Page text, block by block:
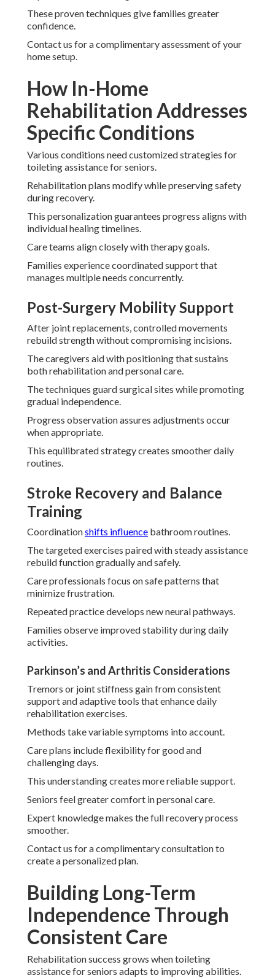
These proven techniques give families greater
confidence.
Contact us for a complimentary assessment of your
home setup.
How In-Home
Rehabilitation Addresses
Specific Conditions
Various conditions need customized strategies for
toileting assistance for seniors.
Rehabilitation plans modify while preserving safety
during recovery.
This personalization guarantees progress aligns with
individual healing timelines.
Care teams align closely with therapy goals.
Families experience coordinated support that
manages multiple needs concurrently.
Post-Surgery Mobility Support
After joint replacements, controlled movements
rebuild strength without compromising incisions.
The caregivers aid with positioning that sustains
both rehabilitation and personal care.
The techniques guard surgical sites while promoting
gradual independence.
Progress observation assures adjustments occur
when appropriate.
This equilibrated strategy creates smoother daily
routines.
Stroke Recovery and Balance
Training
Coordinationshifts influence bathroom routines.
The targeted exercises paired with steady assistance
rebuild function gradually and safely.
Care professionals focus on safe patterns that
minimize frustration.
Repeated practice develops new neural pathways.
Families observe improved stability during daily
activities.
Parkinson’s and Arthritis Considerations
Tremors or joint stiffness gain from consistent
support and adaptive tools that enhance daily
rehabilitation exercises.
Methods take variable symptoms into account.
Care plans include flexibility for good and
challenging days.
This understanding creates more reliable support.
Seniors feel greater comfort in personal care.
Expert knowledge makes the full recovery process
smoother.
Contact us for a complimentary consultation to
create a personalized plan.
Building Long-Term
Independence Through
Consistent Care
Rehabilitation success grows when toileting
assistance for seniors adapts to improving abilities.